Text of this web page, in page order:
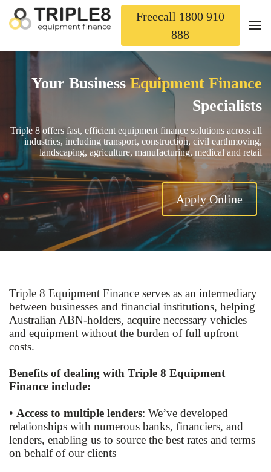
Freecall 1800 910
888
Your Business Equipment Finance
Specialists
Triple 8 offers fast, efficient equipment finance solutions across all
industries, including transport, construction, civil earthmoving,
landscaping, agriculture, manufacturing, medical and retail
Apply Online
Triple 8 Equipment Finance serves as an intermediary
between businesses and financial institutions, helping
Australian ABN-holders, acquire necessary vehicles
and equipment without the burden of full upfront
costs.
Benefits of dealing with Triple 8 Equipment
Finance include:
• Access to multiple lenders: We’ve developed
relationships with numerous banks, financiers, and
lenders, enabling us to source the best rates and terms
on behalf of our clients